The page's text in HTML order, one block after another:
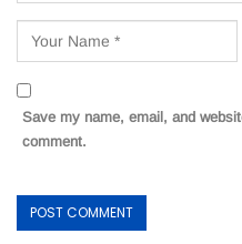
Save my name, email, and
comment.